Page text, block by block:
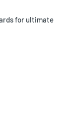
for ultimate